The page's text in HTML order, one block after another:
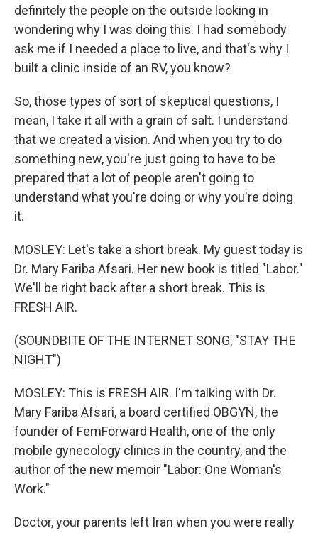
definitely the people on the outside looking in
wondering why I was doing this. I had somebody
ask me if I needed a place to live, and that's why I
built a clinic inside of an RV, you know?
So, those types of sort of skeptical questions, I
mean, I take it all with a grain of salt. I understand
that we created a vision. And when you try to do
something new, you're just going to have to be
prepared that a lot of people aren't going to
understand what you're doing or why you're doing
it.
MOSLEY: Let's take a short break. My guest today is
Dr. Mary Fariba Afsari. Her new book is titled "Labor."
We'll be right back after a short break. This is
FRESH AIR.
(SOUNDBITE OF THE INTERNET SONG, "STAY THE
NIGHT")
MOSLEY: This is FRESH AIR. I'm talking with Dr.
Mary Fariba Afsari, a board certified OBGYN, the
founder of FemForward Health, one of the only
mobile gynecology clinics in the country, and the
author of the new memoir "Labor: One Woman's
Work."
Doctor, your parents left Iran when you were really